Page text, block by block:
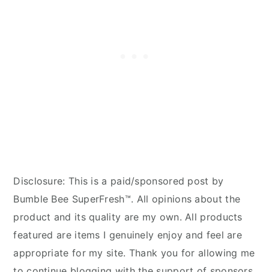
Disclosure: This is a paid/sponsored post by
Bumble Bee SuperFresh™. All opinions about the
product and its quality are my own. All products
featured are items I genuinely enjoy and feel are
appropriate for my site. Thank you for allowing me